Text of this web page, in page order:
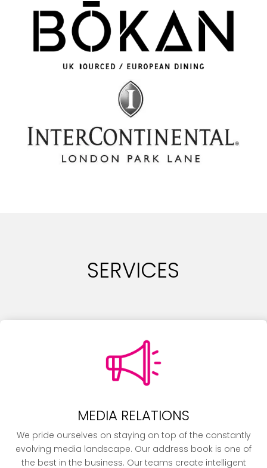
SERVICES
MEDIA RELATIONS
We pride ourselves on staying on top of the constantly
evolving media landscape. Our address book is one of
the best in the business. Our teams create intelligent